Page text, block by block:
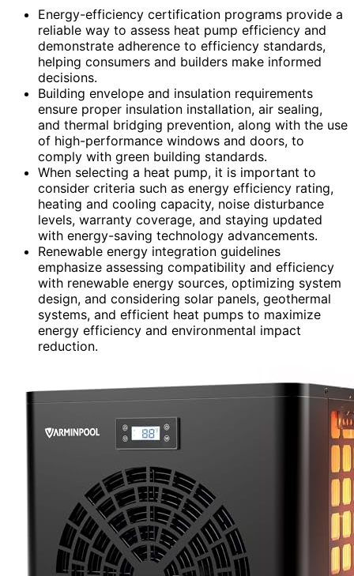
Energy-efficiency certification programs provide a
reliable way to assess heat pump efficiency and
demonstrate adherence to efficiency standards,
helping consumers and builders make informed
decisions.
Building envelope and insulation requirements
ensure proper insulation installation, air sealing,
and thermal bridging prevention, along with the use
of high-performance windows and doors, to
comply with green building standards.
When selecting a heat pump, it is important to
consider criteria such as energy efficiency rating,
heating and cooling capacity, noise disturbance
levels, warranty coverage, and staying updated
with energy-saving technology advancements.
Renewable energy integration guidelines
emphasize assessing compatibility and efficiency
with renewable energy sources, optimizing system
design, and considering solar panels, geothermal
systems, and efficient heat pumps to maximize
energy efficiency and environmental impact
reduction.